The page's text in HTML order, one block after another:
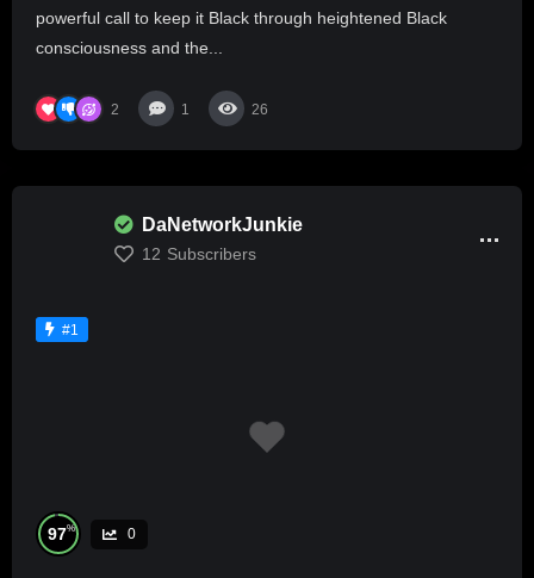
powerful call to keep it Black through heightened Black
consciousness and the...
2 1 26
DaNetworkJunkie
12 Subscribers
#1
97% 0